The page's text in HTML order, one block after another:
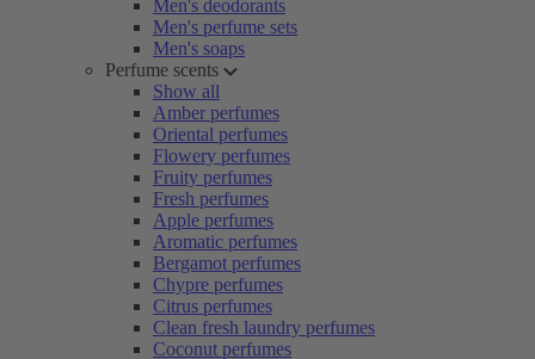
Men's deodorants
Men's perfume sets
Men's soaps
Perfume scents
Show all
Amber perfumes
Oriental perfumes
Flowery perfumes
Fruity perfumes
Fresh perfumes
Apple perfumes
Aromatic perfumes
Bergamot perfumes
Chypre perfumes
Citrus perfumes
Clean fresh laundry perfumes
Coconut perfumes